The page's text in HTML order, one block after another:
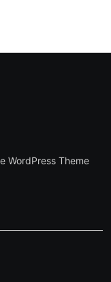
WordPress Theme